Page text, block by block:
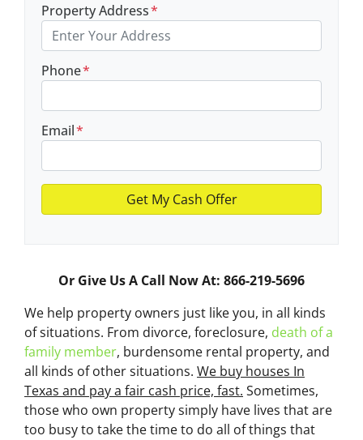
Property Address*
Phone*
Email*
Or Give Us A Call Now At: 866-219-5696
We help property owners just like you, in all kinds
of situations. From divorce, foreclosure, death of a
family member, burdensome rental property, and
all kinds of other situations. We buy houses In
Texas and pay a fair cash price, fast. Sometimes,
those who own property simply have lives that are
too busy to take the time to do all of things that